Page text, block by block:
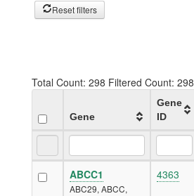
Reset filters
Total Count: 298 Filtered Count: 298
Gene
Gene
ID
ABCC1
ABC29, ABCC,
4363